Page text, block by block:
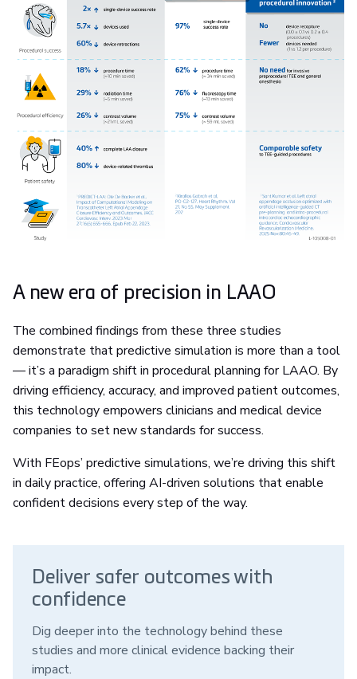
A new era of precision in LAAO
The combined findings from these three studies
demonstrate that predictive simulation is more than a tool
— it’s a paradigm shift in procedural planning for LAAO. By
driving efficiency, accuracy, and improved patient outcomes,
this technology empowers clinicians and medical device
companies to set new standards for success.
With FEops’ predictive simulations, we’re driving this shift
in daily practice, offering AI-driven solutions that enable
confident decisions every step of the way.
Deliver safer outcomes with
confidence
Dig deeper into the technology behind these
studies and more clinical evidence backing their
impact.